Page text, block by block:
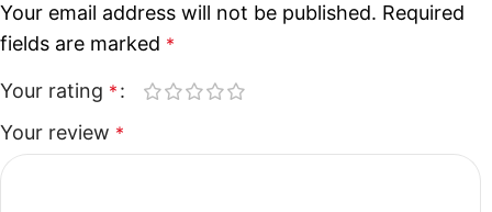
Your email address will not be published. Required
fields are marked *
Your rating *
Your review *